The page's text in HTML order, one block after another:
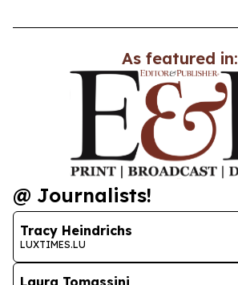
As featured in:
@ Journalists!
Tracy Heindrichs
LUXTIMES.LU
Laura Tomassini